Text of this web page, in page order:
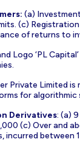
(a)
(c)
of returns to
Logo ‘PL
Private Limited
for algorithmic
Derivatives: (a)
(c) Over and
incurred between